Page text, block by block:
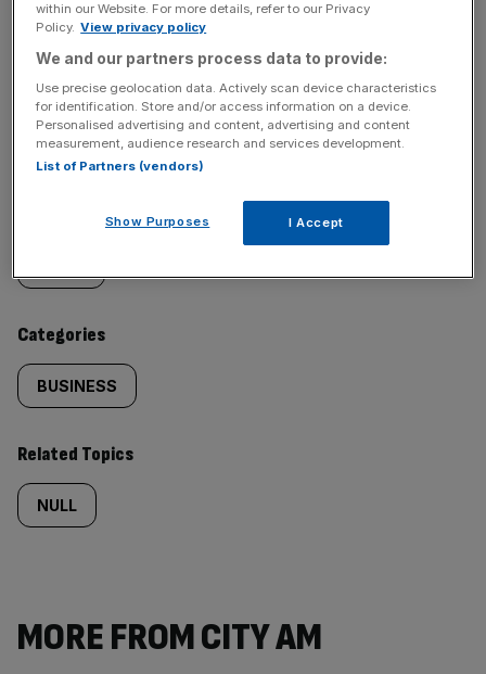
SHARE THIS ARTICLE
Similarly
tagged
content:
Categories
BUSINESS
Related Topics
NULL
MORE FROM CITY AM
within our Website. For more details, refer to our Privacy
Policy. View privacy policy
We and our partners process data to provide:
Use precise geolocation data. Actively scan device characteristics
for identification. Store and/or access information on a device.
Personalised advertising and content, advertising and content
measurement, audience research and services development.
List of Partners (vendors)
Show Purposes I Accept